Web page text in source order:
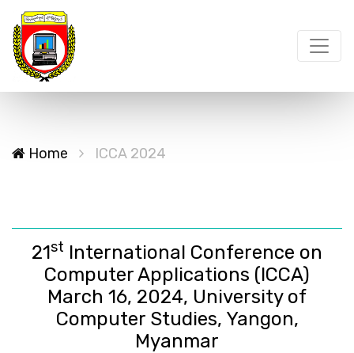
Home ICCA 2024
21st International Conference on
Computer Applications (ICCA)
March 16, 2024, University of
Computer Studies, Yangon,
Myanmar